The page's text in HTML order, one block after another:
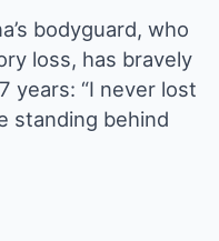
bodyguard, who
loss, has bravely
years: “I never lost
standing behind